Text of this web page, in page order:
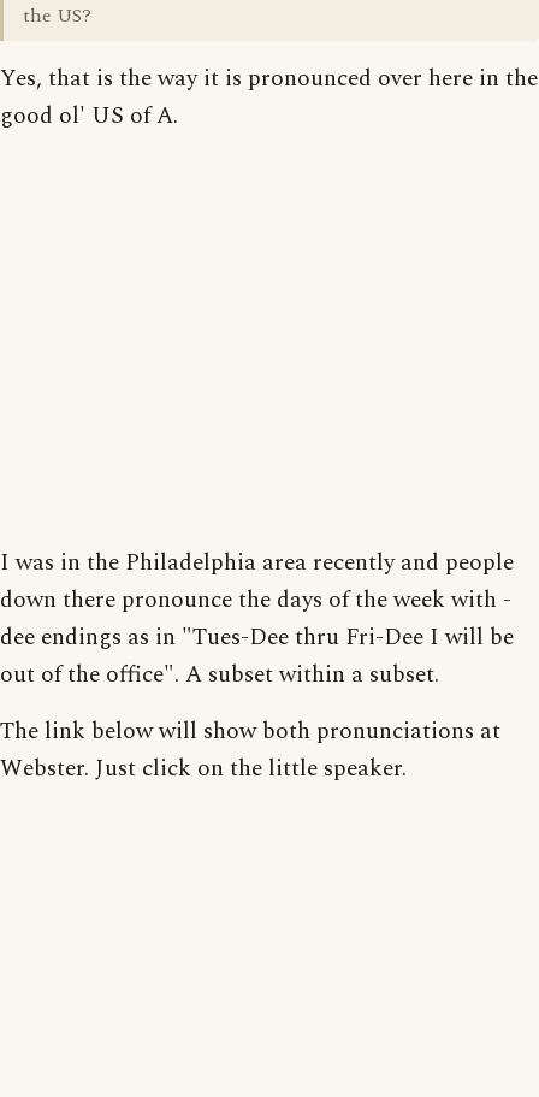
the US?
Yes, that is the way it is pronounced over here in the
good ol' US of A.
I was in the Philadelphia area recently and people
down there pronounce the days of the week with -
dee endings as in "Tues-Dee thru Fri-Dee I will be
out of the office". A subset within a subset.
The link below will show both pronunciations at
Webster. Just click on the little speaker.